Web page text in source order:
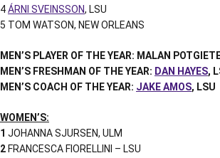
4ÁRNI SVEINSSON, LSU
5 TOM WATSON, NEW ORLEANS
MEN’S PLAYER OF THE YEAR: MALAN
MEN’S FRESHMAN OF THE YEAR: DAN HAYES,
MEN’S COACH OF THE YEAR: JAKE AMOS, LSU
WOMEN’S:
1 JOHANNA SJURSEN, ULM
2 FRANCESCA FIORELLINI – LSU